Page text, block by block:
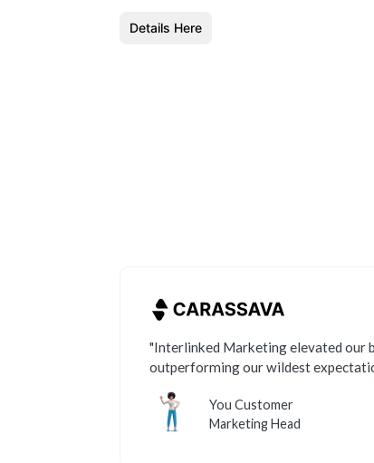
Details Here
"Interlinked Marketing elevated our
outperforming our wildest
You Customer
Marketing Head